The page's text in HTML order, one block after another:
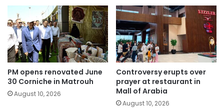
PM opens renovated June
30 Corniche in Matrouh
August 10, 2026
Controversy erupts over
prayer at restaurant in
Mall of Arabia
August 10, 2026